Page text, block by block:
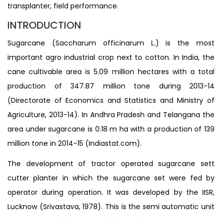
transplanter, field performance.
INTRODUCTION
Sugarcane (Saccharum officinarum L.) is the most
important agro industrial crop next to cotton. In India, the
cane cultivable area is 5.09 million hectares with a total
production of 347.87 million tone during 2013-14
(Directorate of Economics and Statistics and Ministry of
Agriculture, 2013-14). In Andhra Pradesh and Telangana the
area under sugarcane is 0.18 m ha with a production of 139
million tone in 2014-15 (Indiastat.com).
The development of tractor operated sugarcane sett
cutter planter in which the sugarcane set were fed by
operator during operation. It was developed by the IISR,
Lucknow (Srivastava, 1978). This is the semi automatic unit